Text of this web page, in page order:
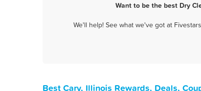
Want to be the best Dry
We'll help! See what we've got at
Best Cary, Illinois Rewards, Deals,